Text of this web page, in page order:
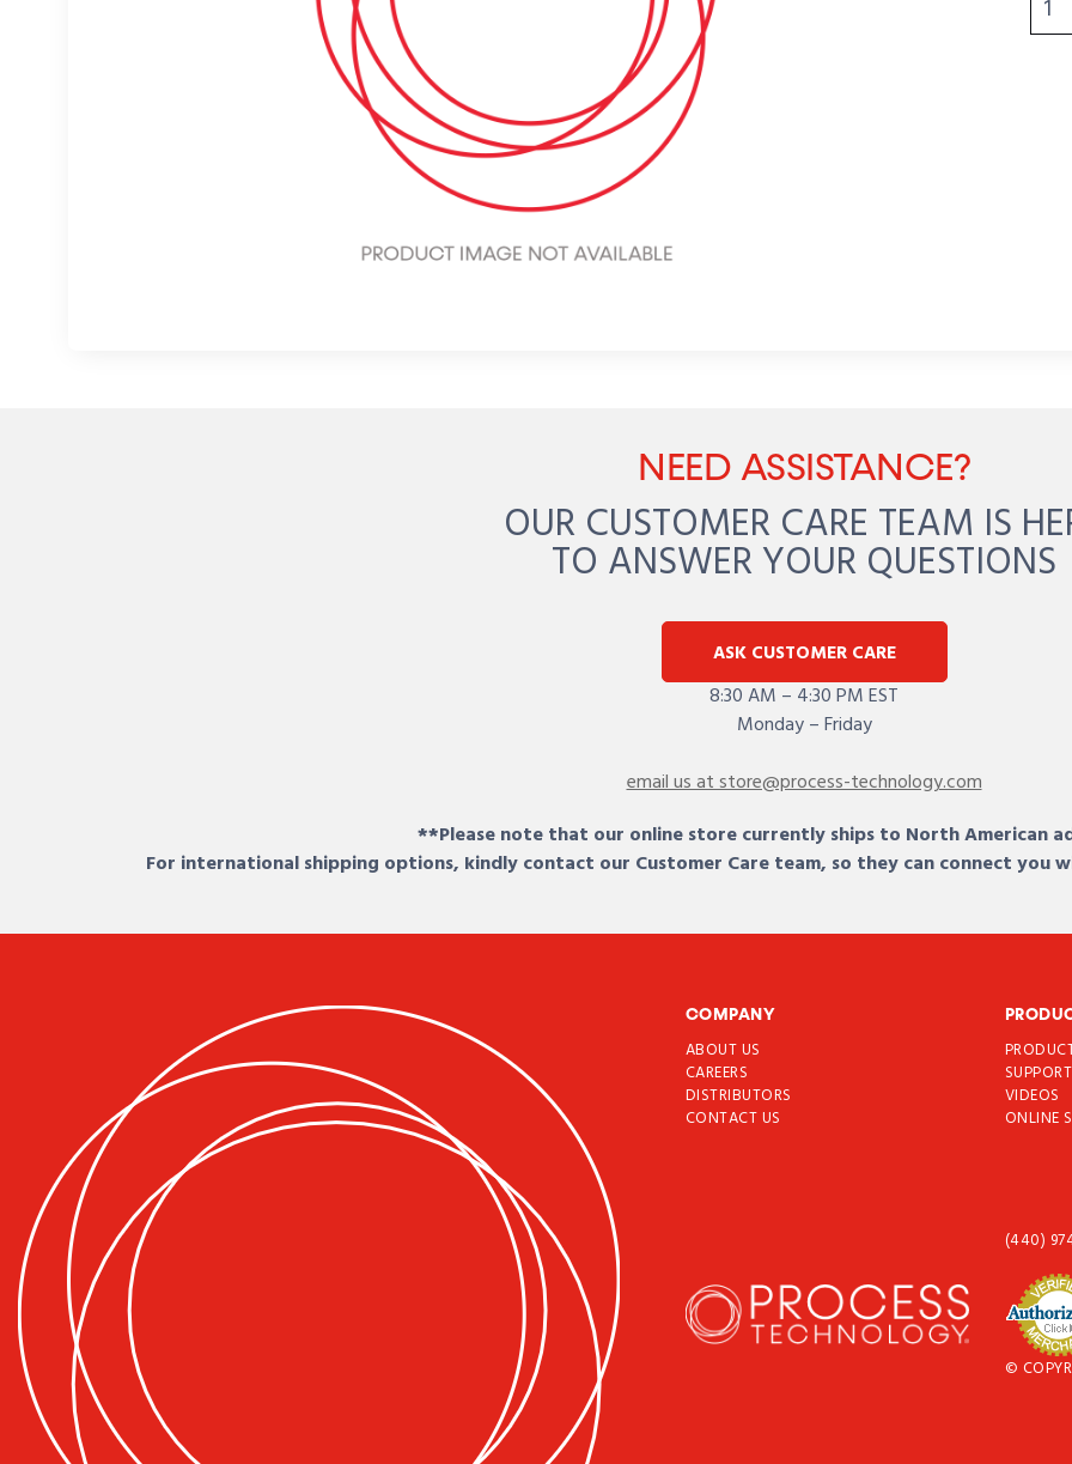
NEED ASSISTANCE?
OUR CUSTOMER CARE TEAM IS
TO ANSWER YOUR QUESTIONS
ASK CUSTOMER CARE
8:30 AM – 4:30 PM EST
Monday – Friday
email us at store@process-technology.com
**Please note that our online store currently ships to North American
For international shipping options, kindly contact our Customer Care team, so they can connect
COMPANY
ABOUT US
CAREERS
DISTRIBUTORS
CONTACT US
SUPPORT
VIDEOS
ONLINE
(440)
©